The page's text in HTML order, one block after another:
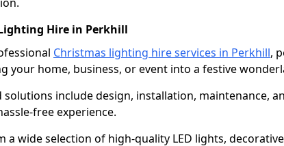
Hire in Perkhill
Christmas lighting hire services in Perkhill,
your home, business, or event into a festive
include design, installation, maintenance,
free experience.
a wide selection of high-quality LED lights,